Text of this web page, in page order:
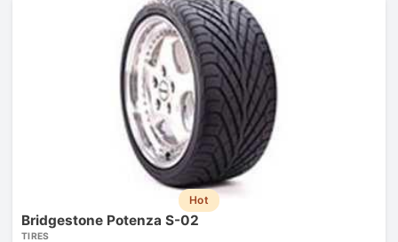
Hot
Bridgestone Potenza S-02
TIRES